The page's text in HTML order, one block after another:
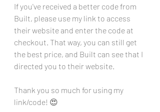
If you've received a better code from
Built, please use my link to access
their website and enter the code at
checkout. That way, you can still get
the best price, and Built can see that I
directed you to their website.
Thank you so much for using my
link/code! 😍